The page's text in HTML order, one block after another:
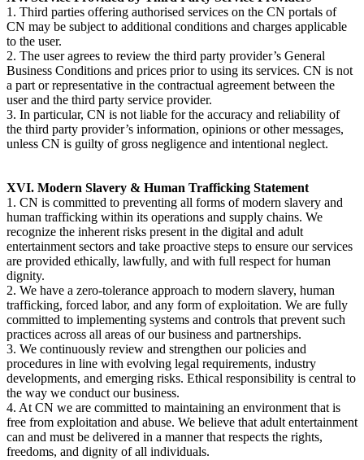
1. Third parties offering authorised services on the CN portals of
CN may be subject to additional conditions and charges applicable
to the user.
2. The user agrees to review the third party provider’s General
Business Conditions and prices prior to using its services. CN is not
a part or representative in the contractual agreement between the
user and the third party service provider.
3. In particular, CN is not liable for the accuracy and reliability of
the third party provider’s information, opinions or other messages,
unless CN is guilty of gross negligence and intentional neglect.
XVI. Modern Slavery & Human Trafficking Statement
1. CN is committed to preventing all forms of modern slavery and
human trafficking within its operations and supply chains. We
recognize the inherent risks present in the digital and adult
entertainment sectors and take proactive steps to ensure our services
are provided ethically, lawfully, and with full respect for human
dignity.
2. We have a zero-tolerance approach to modern slavery, human
trafficking, forced labor, and any form of exploitation. We are fully
committed to implementing systems and controls that prevent such
practices across all areas of our business and partnerships.
3. We continuously review and strengthen our policies and
procedures in line with evolving legal requirements, industry
developments, and emerging risks. Ethical responsibility is central to
the way we conduct our business.
4. At CN we are committed to maintaining an environment that is
free from exploitation and abuse. We believe that adult entertainment
can and must be delivered in a manner that respects the rights,
freedoms, and dignity of all individuals.